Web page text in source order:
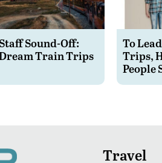
Staff Sound-Off:
Train Trips
To
Trips,
People
Travel